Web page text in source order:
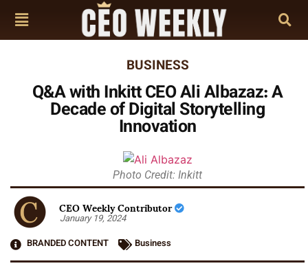
BUSINESS
Q&A with Inkitt CEO Ali Albazaz: A
Decade of Digital Storytelling
Innovation
Photo Credit: Inkitt
CEO Weekly Contributor
January 19, 2024
BRANDED CONTENT
Business